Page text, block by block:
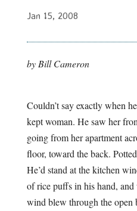
Jan 15, 2008
by Bill Cameron
Couldn’t say exactly when
kept woman. He saw her
going from her apartment
floor, toward the back.
He’d stand at the kitchen
of rice puffs in his hand, and
wind blew through the open